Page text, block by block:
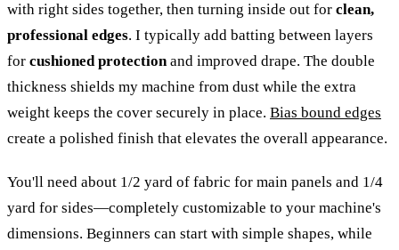
with right sides together, then turning inside out for clean,
professional edges. I typically add batting between layers
for cushioned protectionand improved drape. The double
thickness shields my machine from dust while the extra
weight keeps the cover securely in place. Bias bound edges
create a polished finish that elevates the overall appearance.
You'll need about 1/2 yard of fabric for main panels and 1/4
yard for sides—completely customizable to your machine's
dimensions. Beginners can start with simple shapes, while